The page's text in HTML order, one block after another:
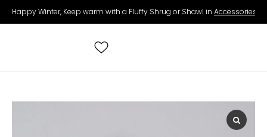
Happy Winter, Keep warm with a Fluffy Shrug or Shawl in Accessories
for: